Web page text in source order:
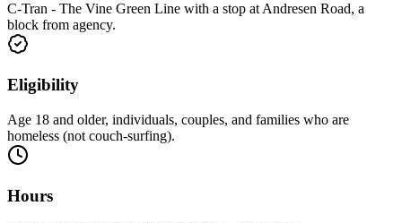
C-Tran - The Vine Green Line with a stop at Andresen Road, a
block from agency.
Eligibility
Age 18 and older, individuals, couples, and families who are
homeless (not couch-surfing).
Hours